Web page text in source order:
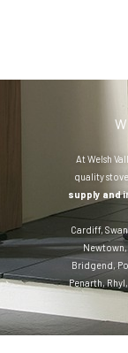
At Welsh
quality stove
supply and
Cardiff,
Newtown,
Bridgend
Penarth Rhyl